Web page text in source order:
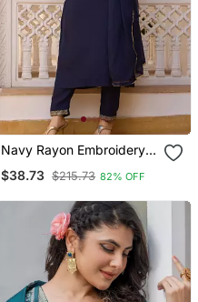
Navy Rayon Embroidery
And Dupatta Set
$38.73 $215.73 82% OFF